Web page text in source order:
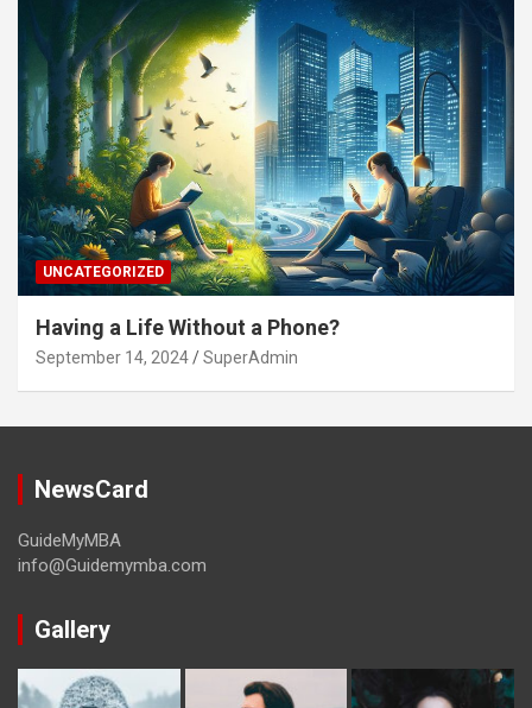
UNCATEGORIZED
Having a Life Without a Phone?
September 14, 2024 SuperAdmin
NewsCard
GuideMyMBA
info@Guidemymba.com
Gallery